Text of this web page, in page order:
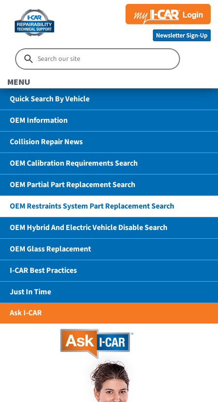
MENU
Quick Search By Vehicle
OEM Information
Collision Repair News
OEM Calibration Requirements Search
OEM Partial Part Replacement Search
OEM Restraints System Part Replacement Search
OEM Hybrid And Electric Vehicle Disable Search
OEM Glass Replacement
I-CAR Best Practices
Just In Time
Ask I-CAR